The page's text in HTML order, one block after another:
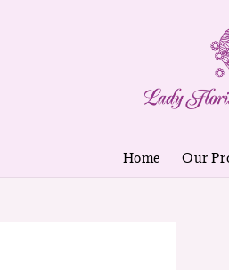
Home Our